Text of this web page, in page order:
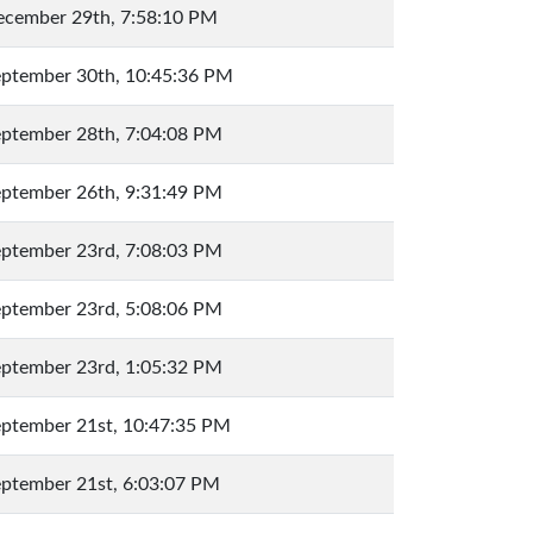
29th, 7:58:10 PM
30th, 10:45:36 PM
28th, 7:04:08 PM
26th, 9:31:49 PM
23rd, 7:08:03 PM
23rd, 5:08:06 PM
23rd, 1:05:32 PM
21st, 10:47:35 PM
21st, 6:03:07 PM